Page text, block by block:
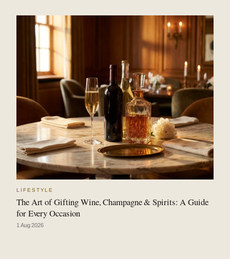
LIFESTYLE
The Art of Gifting Wine, Champagne & Spirits: A Guide
for Every Occasion
1 Aug 2026